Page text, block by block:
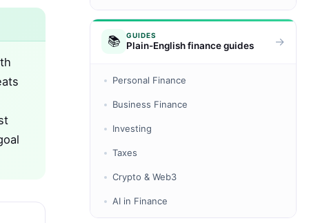
📚 GUIDES
Plain-English finance guides →
Personal Finance
Business Finance
Investing
Taxes
Crypto & Web3
AI in Finance